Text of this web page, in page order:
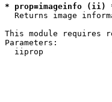
* prop=imageinfo (ii)
Returns image
This module requires
Parameters:
iiprop